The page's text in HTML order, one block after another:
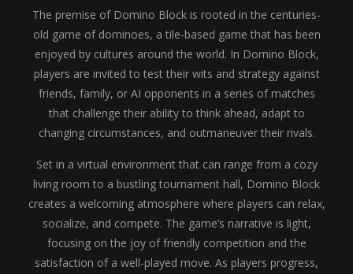
The premise of Domino Block is rooted in the centuries-
old game of dominoes, a tile-based game that has been
enjoyed by cultures around the world. In Domino Block,
players are invited to test their wits and strategy against
friends, family, or AI opponents in a series of matches
that challenge their ability to think ahead, adapt to
changing circumstances, and outmaneuver their rivals.
Set in a virtual environment that can range from a cozy
living room to a bustling tournament hall, Domino Block
creates a welcoming atmosphere where players can relax,
socialize, and compete. The game’s narrative is light,
focusing on the joy of friendly competition and the
satisfaction of a well-played move. As players progress,